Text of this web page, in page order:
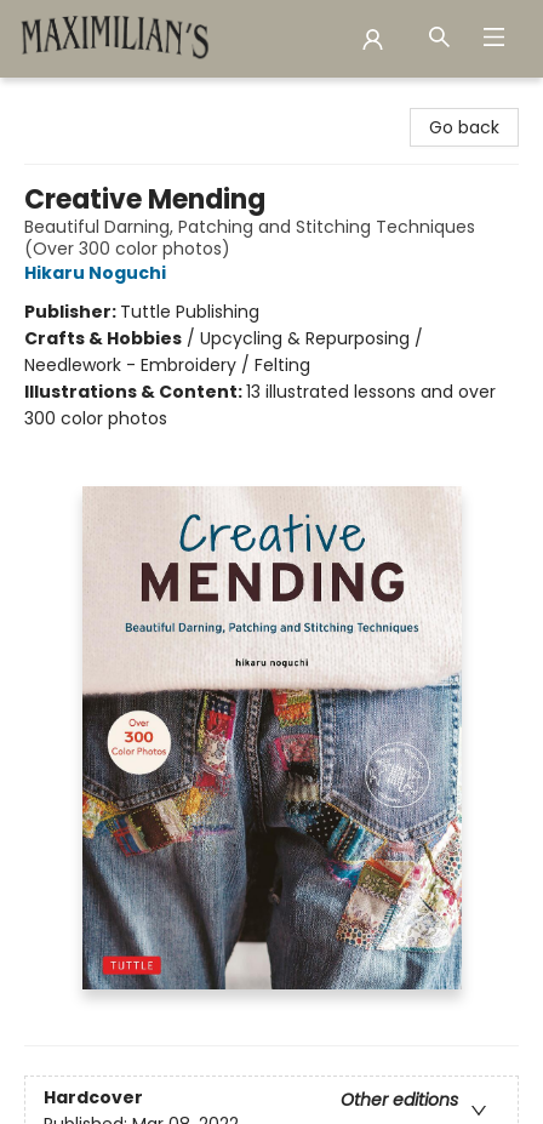
Go back
Creative Mending
Beautiful Darning, Patching and Stitching Techniques
(Over 300 color photos)
Hikaru Noguchi
Publisher: Tuttle Publishing
Crafts & Hobbies / Upcycling & Repurposing /
Needlework - Embroidery / Felting
Illustrations & Content:13 illustrated lessons and over
300 color photos
Hardcover
Other editions